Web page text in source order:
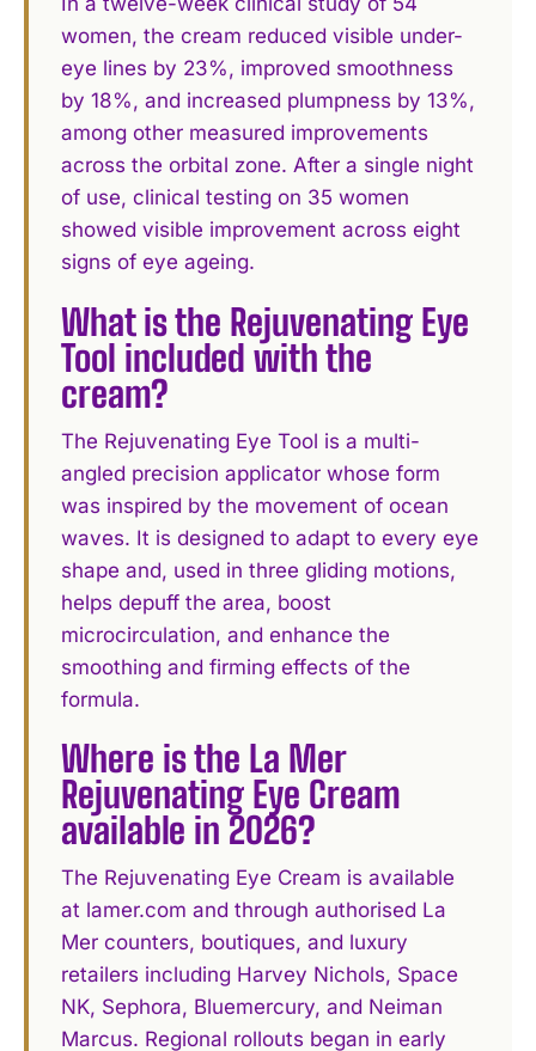
women, the cream reduced visible under-
eye lines by 23%, improved smoothness
by 18%, and increased plumpness by 13%,
among other measured improvements
across the orbital zone. After a single night
of use, clinical testing on 35 women
showed visible improvement across eight
signs of eye ageing.
What is the Rejuvenating Eye
Tool included with the
cream?
The Rejuvenating Eye Tool is a multi-
angled precision applicator whose form
was inspired by the movement of ocean
waves. It is designed to adapt to every eye
shape and, used in three gliding motions,
helps depuff the area, boost
microcirculation, and enhance the
smoothing and firming effects of the
formula.
Where is the La Mer
Rejuvenating Eye Cream
available in 2026?
The Rejuvenating Eye Cream is available
at lamer.com and through authorised La
Mer counters, boutiques, and luxury
retailers including Harvey Nichols, Space
NK, Sephora, Bluemercury, and Neiman
Marcus. Regional rollouts began in early